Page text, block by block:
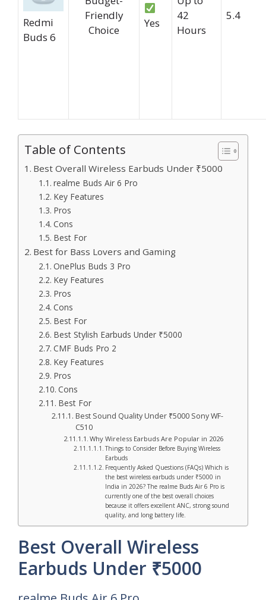
Redmi
Buds 6
Friendly
Choice
Yes
42
Hours
5.4
Table of Contents
Best Overall Wireless Earbuds Under ₹5000
realme Buds Air 6 Pro
Key Features
Pros
Cons
Best For
Best for Bass Lovers and Gaming
OnePlus Buds 3 Pro
Key Features
Pros
Cons
Best For
Best Stylish Earbuds Under ₹5000
CMF Buds Pro 2
Key Features
Pros
Cons
Best For
Best Sound Quality Under ₹5000 Sony WF-
C510
Why Wireless Earbuds Are Popular in 2026
Things to Consider Before Buying Wireless
Earbuds
Frequently Asked Questions (FAQs) Which is
the best wireless earbuds under ₹5000 in
India in 2026? The realme Buds Air 6 Pro is
currently one of the best overall choices
because it offers excellent ANC, strong sound
quality, and long battery life.
Best Overall Wireless
Earbuds Under ₹5000